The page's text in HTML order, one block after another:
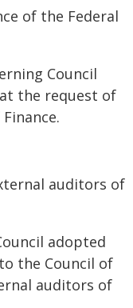
of the Federal
Council
at the request of
auditors of
adopted
to the Council of
auditors of